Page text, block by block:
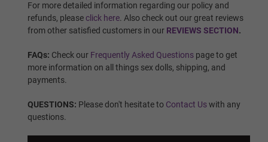
Finger Type: Required
Finger Type - Articulated Fingers
For more detailed information regarding our policy and
refunds, pleaseclick here. Also check out our great reviews
from other satisfied customers in our REVIEWS SECTION.
FAQs: Check our Frequently Asked Questions page to get
more information on all things sex dolls, shipping, and
payments.
QUESTIONS: Please don't hesitate to Contact Uswith any
questions.